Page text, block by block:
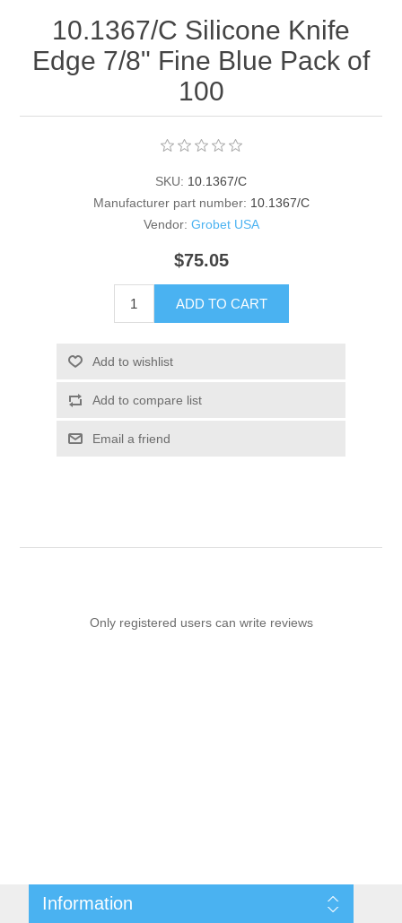
10.1367/C Silicone Knife
Edge 7/8" Fine Blue Pack of
100
SKU: 10.1367/C
Manufacturer part number: 10.1367/C
Vendor: Grobet USA
$75.05
ADD TO CART
Add to wishlist
Add to compare list
Email a friend
Only registered users can write reviews
Information